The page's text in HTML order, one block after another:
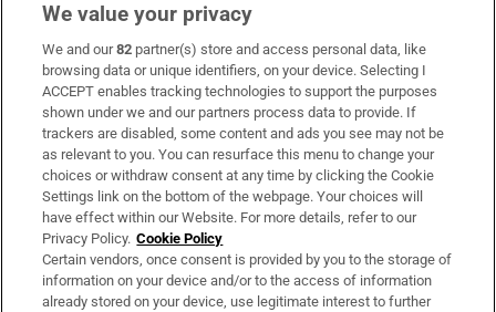
Subscribe
Support
About Us
Irish Times Products & Services
OUR PARTNERS:
We value your privacy
We and our82 partner(s) store and access personal data, like
browsing data or unique identifiers, on your device. Selecting I
ACCEPT enables tracking technologies to support the purposes
shown under we and our partners process data to provide. If
trackers are disabled, some content and ads you see may not be
as relevant to you. You can resurface this menu to change your
choices or withdraw consent at any time by clicking the Cookie
Settings link on the bottom of the webpage. Your choices will
have effect within our Website. For more details, refer to our
Privacy Policy. Cookie Policy
Certain vendors, once consent is provided by you to the storage of
information on your device and/or to the access of information
already stored on your device, use legitimate interest to further